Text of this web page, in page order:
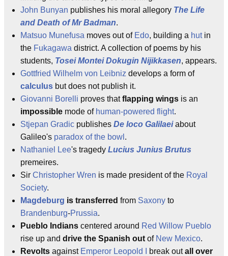
John Bunyan publishes his moral allegory The Life
and Death of Mr Badman.
Matsuo Munefusa moves out of Edo, building a hutin
the Fukagawa district. A collection of poems by his
students, Tosei Montei Dokugin Nijikkasen, appears.
Gottfried Wilhelm von Leibniz develops a form of
calculus but does not publish it.
Giovanni Borelli proves thatflapping wings is an
impossible mode of human-powered flight.
Stjepan Gradic publishes De loco Galilaeiabout
Galileo's paradox of the bowl .
Nathaniel Lee's tragedy Lucius Junius Brutus
premeires.
Sir Christopher Wren is made president of the Royal
Society.
Magdeburg is transferred from Saxony to
Brandenburg-Prussia.
Pueblo Indians centered around Red Willow Pueblo
rise up and drive the Spanish out of New Mexico.
Revolts against Emperor Leopold I break outall over